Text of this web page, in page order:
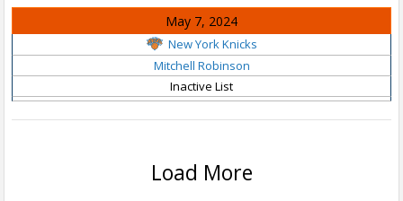
May 7, 2024
New York Knicks
Mitchell Robinson
Inactive List
Load More